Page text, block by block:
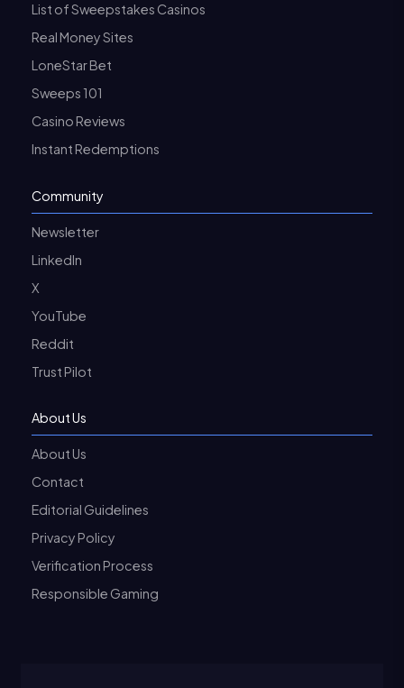
List of Sweepstakes Casinos
Real Money Sites
LoneStar Bet
Sweeps 101
Casino Reviews
Instant Redemptions
Community
Newsletter
LinkedIn
X
YouTube
Reddit
Trust Pilot
About Us
About Us
Contact
Editorial Guidelines
Privacy Policy
Verification Process
Responsible Gaming